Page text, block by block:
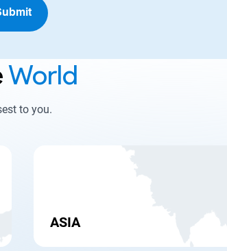
World
to you.
ASIA